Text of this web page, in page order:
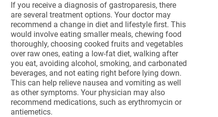
If you receive a diagnosis of gastroparesis, there
are several treatment options. Your doctor may
recommend a change in diet and lifestyle first. This
would involve eating smaller meals, chewing food
thoroughly, choosing cooked fruits and vegetables
over raw ones, eating a low-fat diet, walking after
you eat, avoiding alcohol, smoking, and carbonated
beverages, and not eating right before lying down.
This can help relieve nausea and vomiting as well
as other symptoms. Your physician may also
recommend medications, such as erythromycin or
antiemetics.